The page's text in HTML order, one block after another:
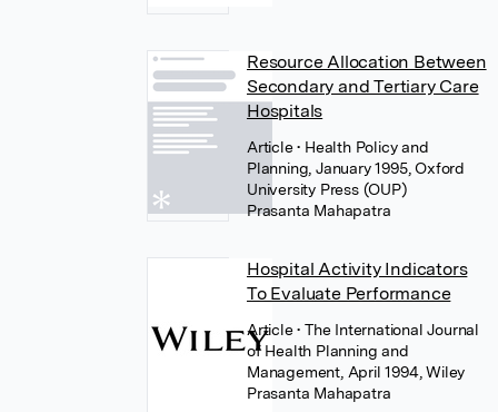
Resource Allocation Between
Secondary and Tertiary Care
Hospitals
Article• Health Policy and
Planning, January 1995, Oxford
University Press (OUP)
Prasanta Mahapatra
Hospital Activity Indicators
To Evaluate Performance
Article• The International Journal
of Health Planning and
Management, April 1994, Wiley
Prasanta Mahapatra